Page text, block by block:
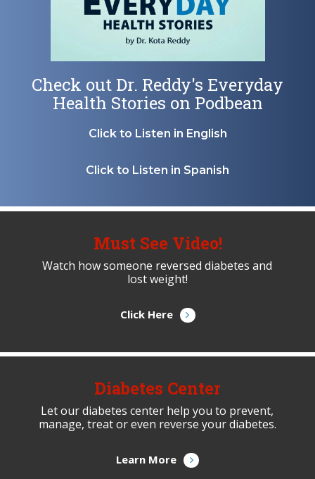
Check out Dr. Reddy's Everyday
Health Stories on Podbean
Click to Listen in English
Click to Listen in Spanish
Must See Video!
Watch how someone reversed diabetes and
lost weight!
Click Here
Diabetes Center
Let our diabetes center help you to prevent,
manage, treat or even reverse your diabetes.
Learn More